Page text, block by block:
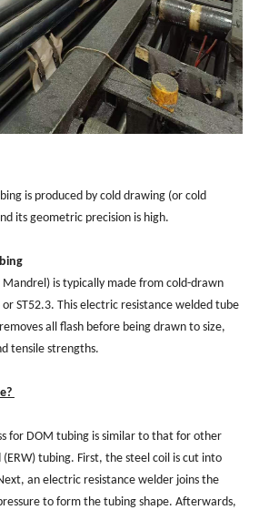
is produced by cold drawing (or cold
its geometric precision is high.
Mandrel) is typically made from cold-drawn
ST52.3. This electric resistance welded tube
all flash before being drawn to size,
tensile strengths.
for DOM tubing is similar to that for other
tubing. First, the steel coil is cut into
an electric resistance welder joins the
to form the tubing shape. Afterwards,